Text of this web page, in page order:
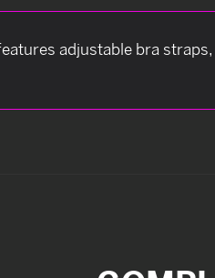
adjustable bra